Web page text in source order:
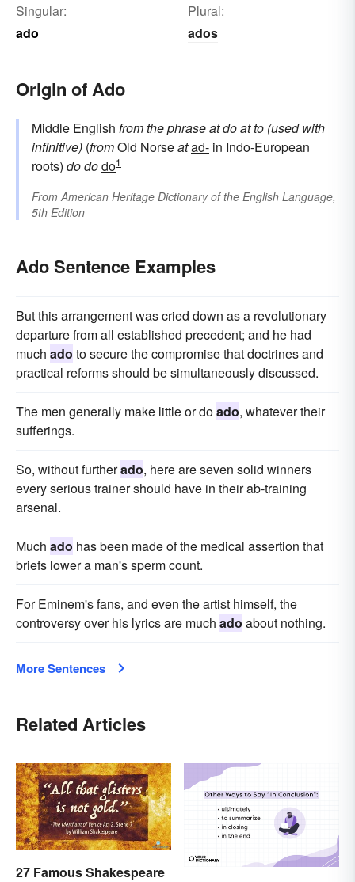
Singular:
ado
Plural:
ados
Origin of Ado
Middle English from the phraseat doatto (used with
infinitive) (fromOld Norseatad- in Indo-European
roots) dododo1
From American Heritage Dictionary of the English Language,
5th Edition
Ado Sentence Examples
But this arrangement was cried down as a revolutionary
departure from all established precedent; and he had
much ado to secure the compromise that doctrines and
practical reforms should be simultaneously discussed.
The men generally make little or doado, whatever their
sufferings.
So, without furtherado, here are seven solid winners
every serious trainer should have in their ab-training
arsenal.
Much ado has been made of the medical assertion that
briefs lower a man's sperm count.
For Eminem's fans, and even the artist himself, the
controversy over his lyrics are much ado about nothing.
More Sentences
Related Articles
27 Famous Shakespeare